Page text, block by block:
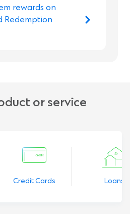
rewards on
Redemption
or service
Credit Cards Loans